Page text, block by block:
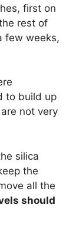
first on
rest of
few weeks,
to build up
not very
silica
the
all the
should